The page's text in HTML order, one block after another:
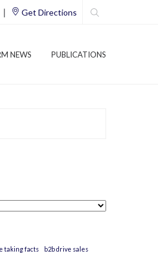
| Get Directions
NEWS PUBLICATIONS
taking facts b2b drive sales